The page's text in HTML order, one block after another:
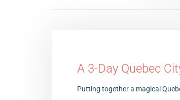
A 3-Day Quebec
Putting together a magical